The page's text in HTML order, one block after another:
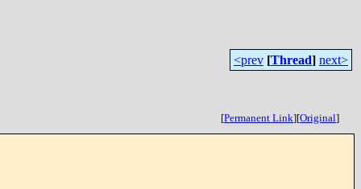
<prev [Thread] next>
[Permanent Link][Original]